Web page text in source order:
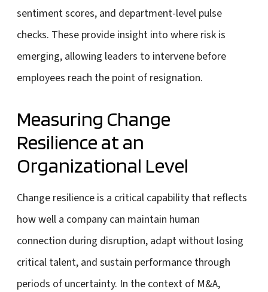
sentiment scores, and department-level pulse
checks. These provide insight into where risk is
emerging, allowing leaders to intervene before
employees reach the point of resignation.
Measuring Change
Resilience at an
Organizational Level
Change resilience is a critical capability that reflects
how well a company can maintain human
connection during disruption, adapt without losing
critical talent, and sustain performance through
periods of uncertainty. In the context of M&A,